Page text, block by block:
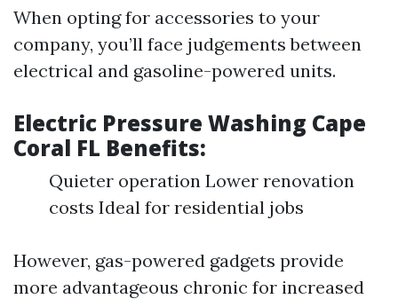
When opting for accessories to your
company, you’ll face judgements between
electrical and gasoline-powered units.
Electric Pressure Washing Cape
Coral FL Benefits:
Quieter operation Lower renovation
costs Ideal for residential jobs
However, gas-powered gadgets provide
more advantageous chronic for increased